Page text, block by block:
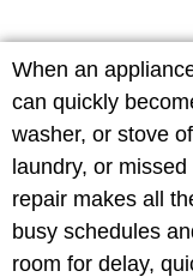
When an
can quickly
washer, or stove
laundry, or
repair makes all
busy schedules
room for delay,